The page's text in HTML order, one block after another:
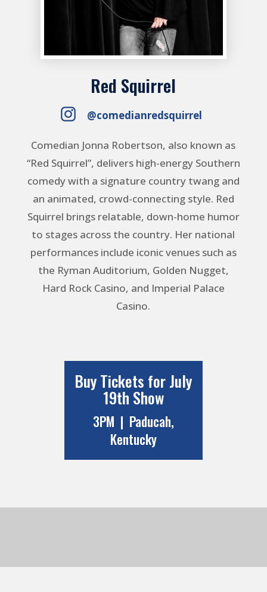
Red Squirrel
@comedianredsquirrel
Comedian Jonna Robertson, also known as
“Red Squirrel”, delivers high-energy Southern
comedy with a signature country twang and
an animated, crowd-connecting style. Red
Squirrel brings relatable, down-home humor
to stages across the country. Her national
performances include iconic venues such as
the Ryman Auditorium, Golden Nugget,
Hard Rock Casino, and Imperial Palace
Casino.
Buy Tickets for July
19th Show
3PM | Paducah,
Kentucky